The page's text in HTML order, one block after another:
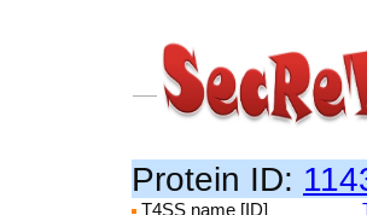
Protein ID:
T4SS name [ID]